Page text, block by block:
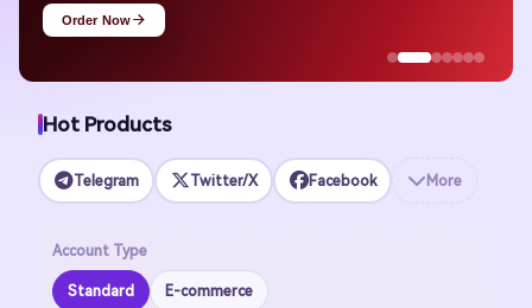
Shop Now
Hot Products
Telegram Twitter/X Facebook More
Account Type
Standard E-commerce